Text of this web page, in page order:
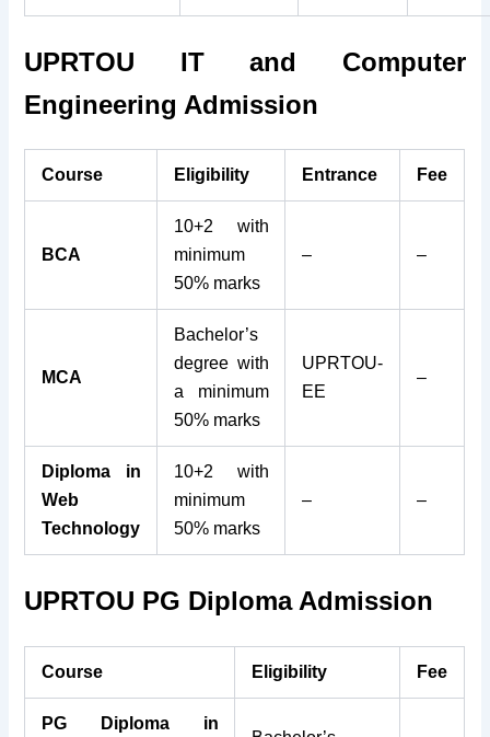
UPRTOU IT and Computer
Engineering Admission
Course Eligibility Entrance Fee
BCA
10+2 with
minimum
50% marks
– –
MCA
Bachelor’s
degree with
a minimum
50% marks
UPRTOU-
EE
–
Diploma in
Web
Technology
10+2 with
minimum
50% marks
– –
UPRTOU PG Diploma Admission
Course Eligibility Fee
PG Diploma in